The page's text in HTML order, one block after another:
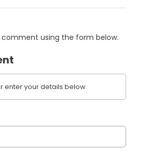
using the form below.
enter your details below.